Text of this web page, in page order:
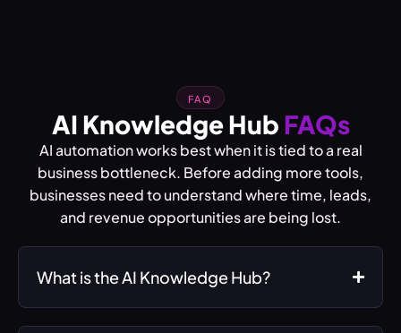
FAQ
AI Knowledge Hub FAQs
AI automation works best when it is tied to a real
business bottleneck. Before adding more tools,
businesses need to understand where time, leads,
and revenue opportunities are being lost.
What is the AI Knowledge Hub?